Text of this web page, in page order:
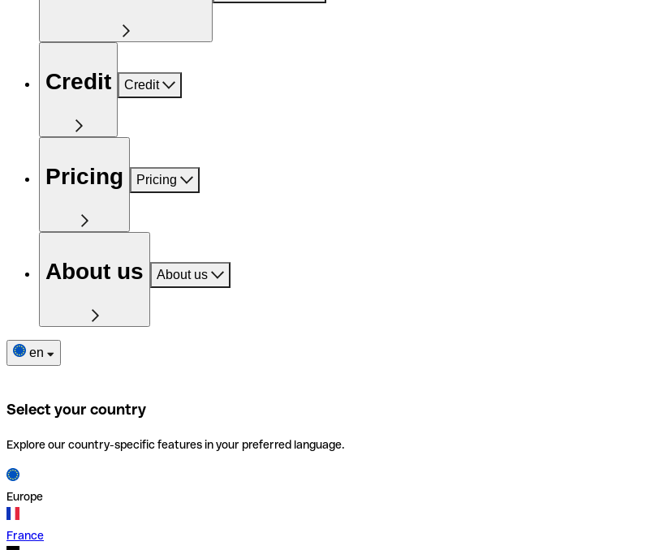
Credit Credit
Pricing Pricing
About us About us
en
Select your country
Explore our country-specific features in your preferred language.
Europe
France